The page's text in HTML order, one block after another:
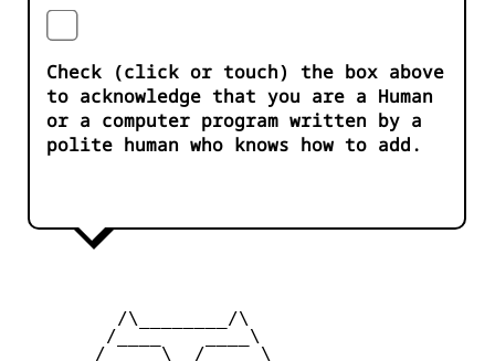
Check (click or touch) the box above
to acknowledge that you are a Human
or a computer program written by a
polite human who knows how to add.
         /\________/\
        /____    ____\
      _/     \__/     \_